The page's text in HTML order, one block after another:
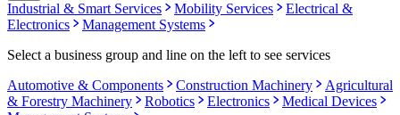
Industrial & Smart Services Mobility Services
Electrical &
Electronics
Management Systems
Select a business group and line on the left to see services
Automotive & Components
Construction Machinery
Agricultural
& Forestry Machinery
Robotics Electronics
Medical Devices